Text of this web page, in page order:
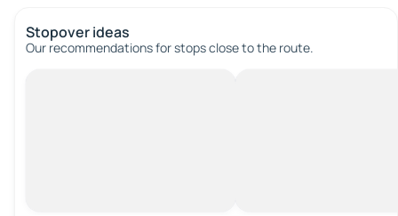
Stopover ideas
Our recommendations for stops close to the route.